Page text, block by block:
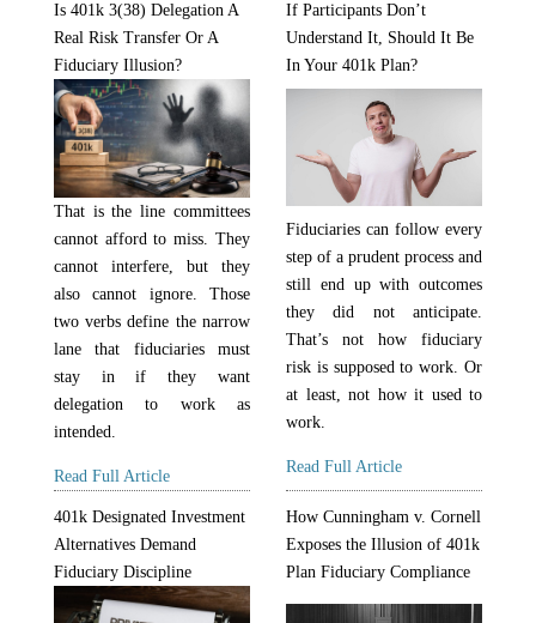
Is 401k 3(38) Delegation A
Real Risk Transfer Or A
Fiduciary Illusion?
That is the line committees
cannot afford to miss. They
cannot interfere, but they
also cannot ignore. Those
two verbs define the narrow
lane that fiduciaries must
stay in if they want
delegation to work as
intended.
Read Full Article
If Participants Don’t
Understand It, Should It Be
In Your 401k Plan?
Fiduciaries can follow every
step of a prudent process and
still end up with outcomes
they did not anticipate.
That’s not how fiduciary
risk is supposed to work. Or
at least, not how it used to
work.
Read Full Article
401k Designated Investment
Alternatives Demand
Fiduciary Discipline
How Cunningham v. Cornell
Exposes the Illusion of 401k
Plan Fiduciary Compliance